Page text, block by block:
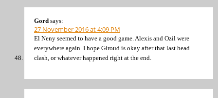
Gord says:
27 November 2016 at 4:09 PM
El Neny seemed to have a good game. Alexis and Ozil were
everywhere again. I hope Giroud is okay after that last head
clash, or whatever happened right at the end.